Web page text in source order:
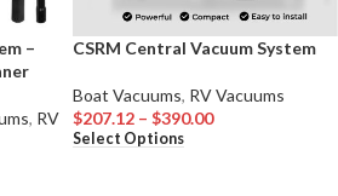
–
, RV
CSRM Central Vacuum System
Boat Vacuums, RV Vacuums
$207.12 – $390.00
Select Options